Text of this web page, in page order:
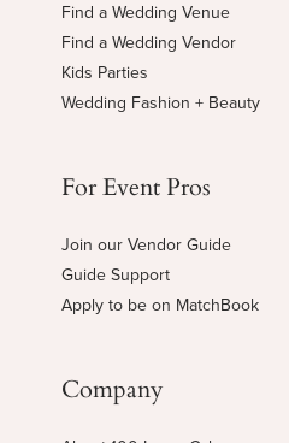
Find a Wedding Venue
Find a Wedding Vendor
Kids Parties
Wedding Fashion + Beauty
For Event Pros
Join our Vendor Guide
Guide Support
Apply to be on MatchBook
Company